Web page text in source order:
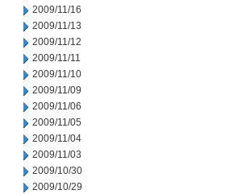
2009/11/16
2009/11/13
2009/11/12
2009/11/11
2009/11/10
2009/11/09
2009/11/06
2009/11/05
2009/11/04
2009/11/03
2009/10/30
2009/10/29